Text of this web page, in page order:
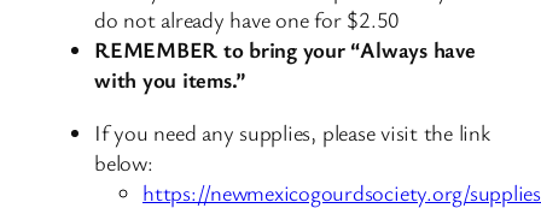
do not already have one for $2.50
REMEMBER to bring your “Always have
with you items.”
If you need any supplies, please visit the link
below:
https://newmexicogourdsociety.org/